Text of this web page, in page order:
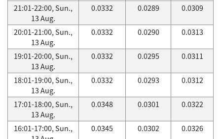
21:01-22:00, Sun.,
13 Aug.
0.0332 0.0289 0.0309
20:01-21:00, Sun.,
13 Aug.
0.0332 0.0290 0.0313
19:01-20:00, Sun.,
13 Aug.
0.0332 0.0295 0.0311
18:01-19:00, Sun.,
13 Aug.
0.0332 0.0293 0.0312
17:01-18:00, Sun.,
13 Aug.
0.0348 0.0301 0.0322
16:01-17:00, Sun.,
0.0345 0.0302 0.0326